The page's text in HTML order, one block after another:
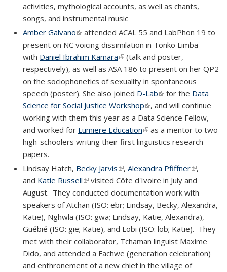
activities, mythological accounts, as well as chants,
songs, and instrumental music
Amber Galvano(link is external)
attended ACAL 55 and LabPhon 19 to
present on NC voicing dissimilation in Tonko Limba
with Daniel Ibrahim Kamara(link is external)
(talk and poster,
respectively), as well as ASA 186 to present on her QP2
on the sociophonetics of sexuality in spontaneous
speech (poster). She also joined D-Lab(link is external)
for the Data
Science for Social Justice Workshop(link is external)
, and will continue
working with them this year as a Data Science Fellow,
and worked for Lumiere Education(link is external)
as a mentor to two
high-schoolers writing their first linguistics research
papers.
Lindsay Hatch, Becky Jarvis(link is external)
, Alexandra Pfiffner(link is
external)
,
and Katie Russell(link is external)
visited Côte d'Ivoire in July and
August. They conducted documentation work with
speakers of Atchan (ISO: ebr; Lindsay, Becky, Alexandra,
Katie), Nghwla (ISO: gwa; Lindsay, Katie, Alexandra),
Guébié (ISO: gie; Katie), and Lobi (ISO: lob; Katie). They
met with their collaborator, Tchaman linguist Maxime
Dido, and attended a Fachwe (generation celebration)
and enthronement of a new chief in the village of